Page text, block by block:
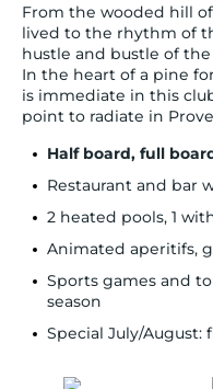
From the wooded hill
lived to the rhythm of
hustle and bustle of
In the heart of a pine
is immediate in this
point to radiate in
Half board, full
Restaurant and bar
2 heated pools, 1
Animated aperitifs,
Sports games and
season
Special July/August: